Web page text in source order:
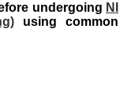
undergoing NI
using common